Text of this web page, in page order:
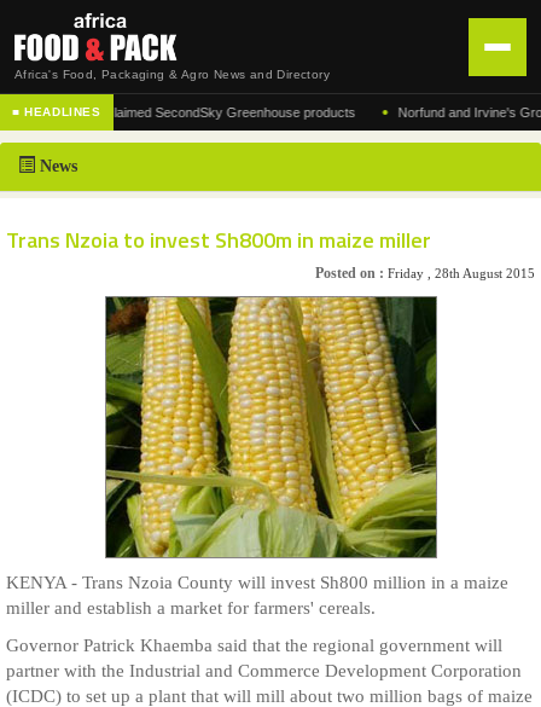
Africa's Food, Packaging & Agro News and Directory
HOME
DISTRIBUTION
CONTACT US
■ HEADLINES
of the acclaimed SecondSky Greenhouse products • Norfund and Irvine's Group
News
Trans Nzoia to invest Sh800m in maize miller
Posted on : Friday , 28th August 2015
KENYA - Trans Nzoia County will invest Sh800 million in a maize
miller and establish a market for farmers' cereals.
Governor Patrick Khaemba said that the regional government will
partner with the Industrial and Commerce Development Corporation
(ICDC) to set up a plant that will mill about two million bags of maize